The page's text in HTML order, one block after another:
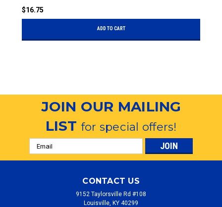
$16.75
ADD TO CART
JOIN OUR MAILING
LISTfor special offers!
Email
Address
CONTACT US
9152 Taylorsville Rd #108
Louisville, KY 40299